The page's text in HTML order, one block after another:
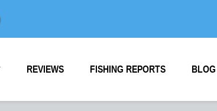
REVIEWS FISHING REPORTS BLOG